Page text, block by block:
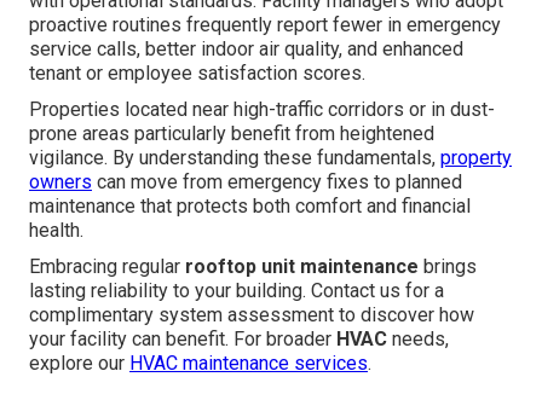
proactive routines frequently report fewer in emergency
service calls, better indoor air quality, and enhanced
tenant or employee satisfaction scores.
Properties located near high-traffic corridors or in dust-
prone areas particularly benefit from heightened
vigilance. By understanding these fundamentals, property
owners can move from emergency fixes to planned
maintenance that protects both comfort and financial
health.
Embracing regular rooftop unit maintenance brings
lasting reliability to your building. Contact us for a
complimentary system assessment to discover how
your facility can benefit. For broader HVAC needs,
explore our HVAC maintenance services.